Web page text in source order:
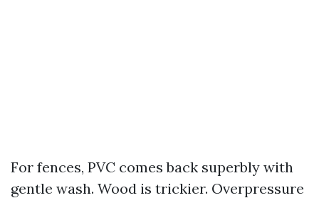
For fences, PVC comes back superbly with
gentle wash. Wood is trickier. Overpressure